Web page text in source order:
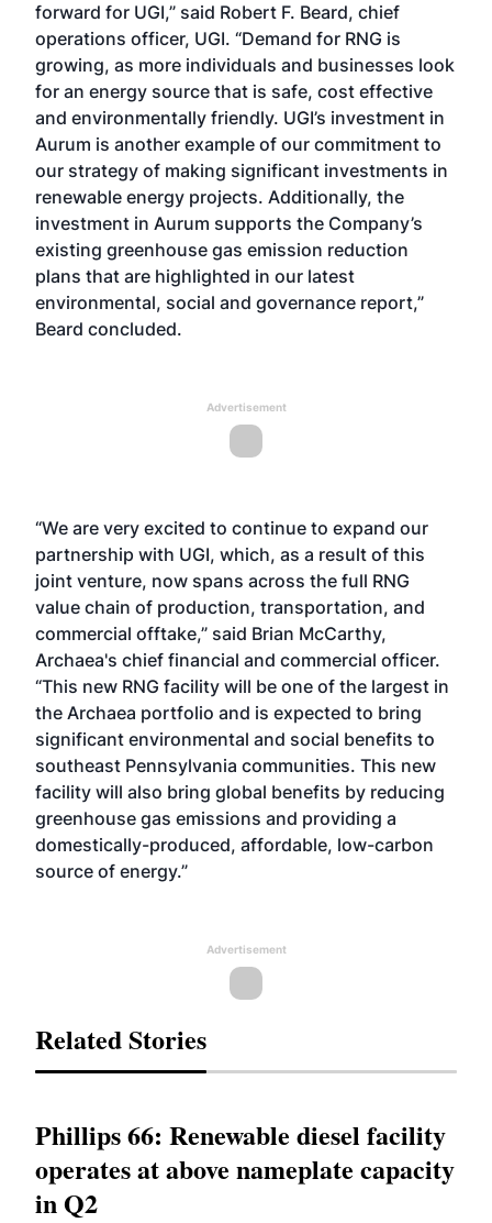
forward for UGI,” said Robert F. Beard, chief
operations officer, UGI. “Demand for RNG is
growing, as more individuals and businesses look
for an energy source that is safe, cost effective
and environmentally friendly. UGI’s investment in
Aurum is another example of our commitment to
our strategy of making significant investments in
renewable energy projects. Additionally, the
investment in Aurum supports the Company’s
existing greenhouse gas emission reduction
plans that are highlighted in our latest
environmental, social and governance report,”
Beard concluded.
Advertisement
“We are very excited to continue to expand our
partnership with UGI, which, as a result of this
joint venture, now spans across the full RNG
value chain of production, transportation, and
commercial offtake,” said Brian McCarthy,
Archaea's chief financial and commercial officer.
“This new RNG facility will be one of the largest in
the Archaea portfolio and is expected to bring
significant environmental and social benefits to
southeast Pennsylvania communities. This new
facility will also bring global benefits by reducing
greenhouse gas emissions and providing a
domestically-produced, affordable, low-carbon
source of energy.”
Advertisement
Related Stories
Phillips 66: Renewable diesel facility
operates at above nameplate capacity
in Q2